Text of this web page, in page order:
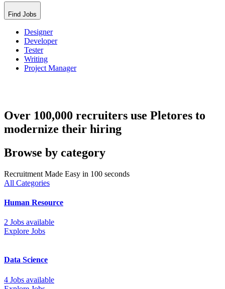
Find Jobs
Designer
Developer
Tester
Writing
Project Manager
Over 100,000 recruiters use Pletores to
modernize their hiring
Browse by category
Recruitment Made Easy in 100 seconds
All Categories
Human Resource
2 Jobs available
Explore Jobs
Data Science
4 Jobs available